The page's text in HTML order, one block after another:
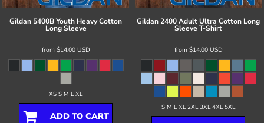
Gildan 5400B Youth Heavy Cotton
Long Sleeve
from $14.00 USD
XS S M L XL
ADD TO CART
Gildan2400 Adult Ultra Cotton Long
Sleeve T-Shirt
from $14.00 USD
S M L XL 2XL 3XL 4XL 5XL